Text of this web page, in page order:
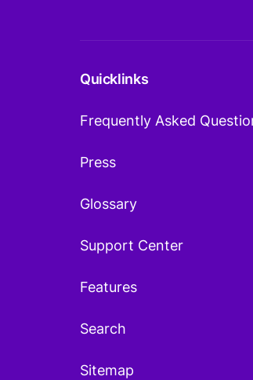
Quicklinks
Frequently Asked
Press
Glossary
Support Center
Features
Search
Sitemap